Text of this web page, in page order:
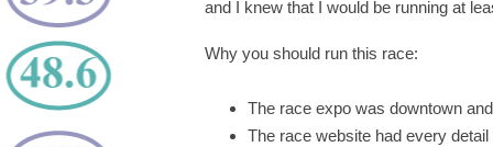
and I knew that I would be running at
Why you should run this race:
The race expo was downtown
The race website had every